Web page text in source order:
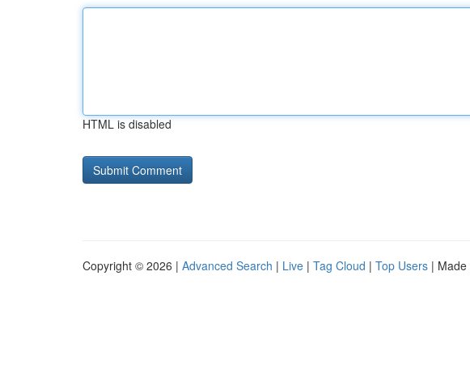
HTML is disabled
Copyright © 2026 | Advanced Search | Live | Tag Cloud | Top Users | Made